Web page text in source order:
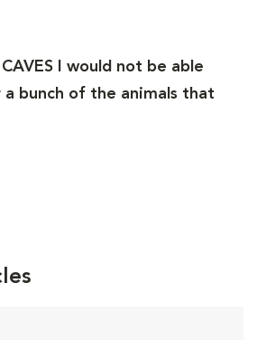
I would not be able
bunch of the animals that